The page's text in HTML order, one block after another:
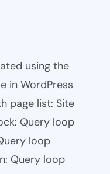
using the
in WordPress
page list: Site
Query loop
loop
Query loop